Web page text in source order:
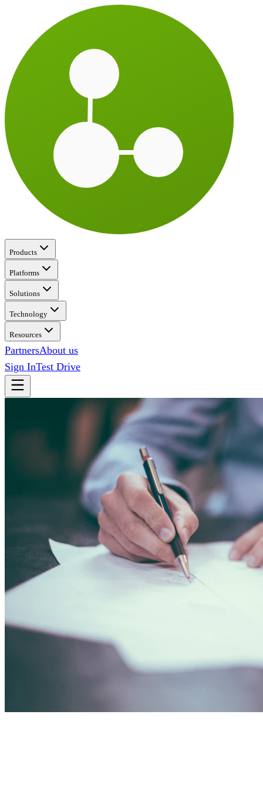
Products
Platforms
Solutions
Technology
Resources
PartnersAbout us
Sign InTest Drive